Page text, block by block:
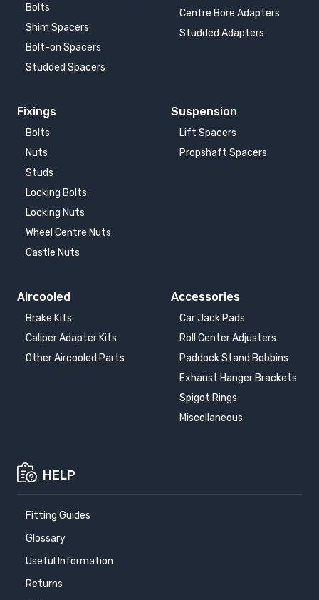
Bolts
Shim Spacers
Bolt-on Spacers
Studded Spacers
Centre Bore Adapters
Studded Adapters
Fixings
Bolts
Nuts
Studs
Locking Bolts
Locking Nuts
Wheel Centre Nuts
Castle Nuts
Suspension
Lift Spacers
Propshaft Spacers
Aircooled
Brake Kits
Caliper Adapter Kits
Other Aircooled Parts
Accessories
Car Jack Pads
Roll Center Adjusters
Paddock Stand Bobbins
Exhaust Hanger Brackets
Spigot Rings
Miscellaneous
HELP
Fitting Guides
Glossary
Useful Information
Returns